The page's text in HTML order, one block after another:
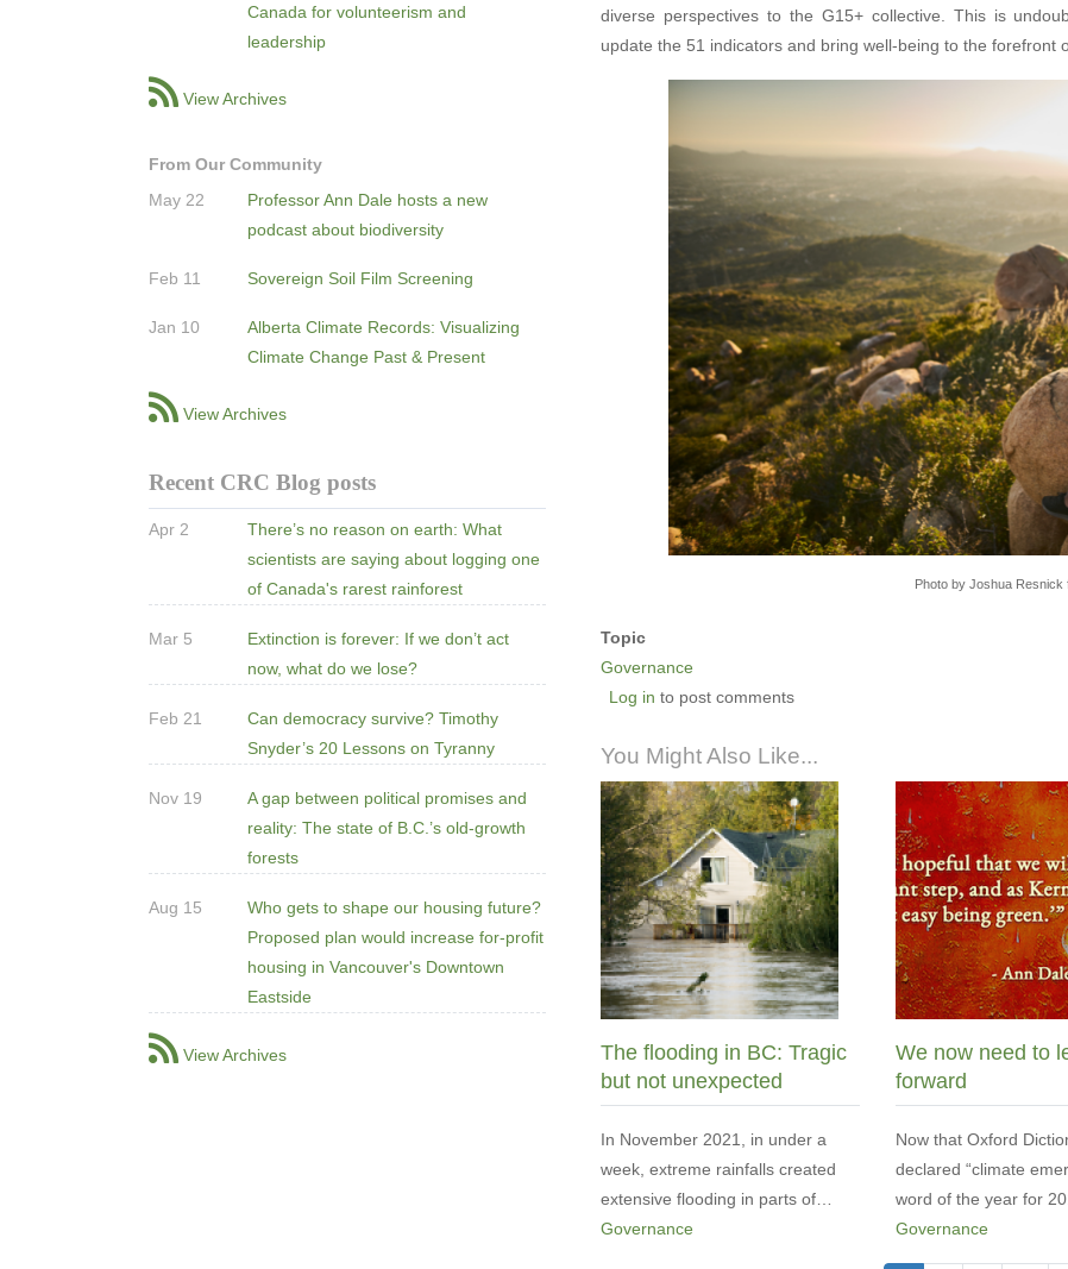
Canada for volunteerism and
leadership
View Archives
From Our Community
May 22
Professor Ann Dale hosts a new
podcast about biodiversity
Feb 11 Sovereign Soil Film Screening
Jan 10
Alberta Climate Records: Visualizing
Climate Change Past & Present
View Archives
Recent CRC Blog posts
Apr 2
There’s no reason on earth: What
scientists are saying about logging one
of Canada's rarest rainforest
Mar 5
Extinction is forever: If we don’t act
now, what do we lose?
Feb 21
Can democracy survive? Timothy
Snyder’s 20 Lessons on Tyranny
Nov 19
A gap between political promises and
reality: The state of B.C.’s old-growth
forests
Aug 15
Who gets to shape our housing future?
Proposed plan would increase for-profit
housing in Vancouver's Downtown
Eastside
View Archives
diverse perspectives to the G15+ collective. This is
update the 51 indicators and bring well-being to the forefront
Photo by Joshua Resnick
Topic
Governance
Log in to post comments
You Might Also Like...
The flooding in BC: Tragic
but not unexpected
In November 2021, in under a
week, extreme rainfalls created
extensive flooding in parts of…
Governance
We now need to
forward
Now that Oxford
declared “climate
word of the year for
Governance